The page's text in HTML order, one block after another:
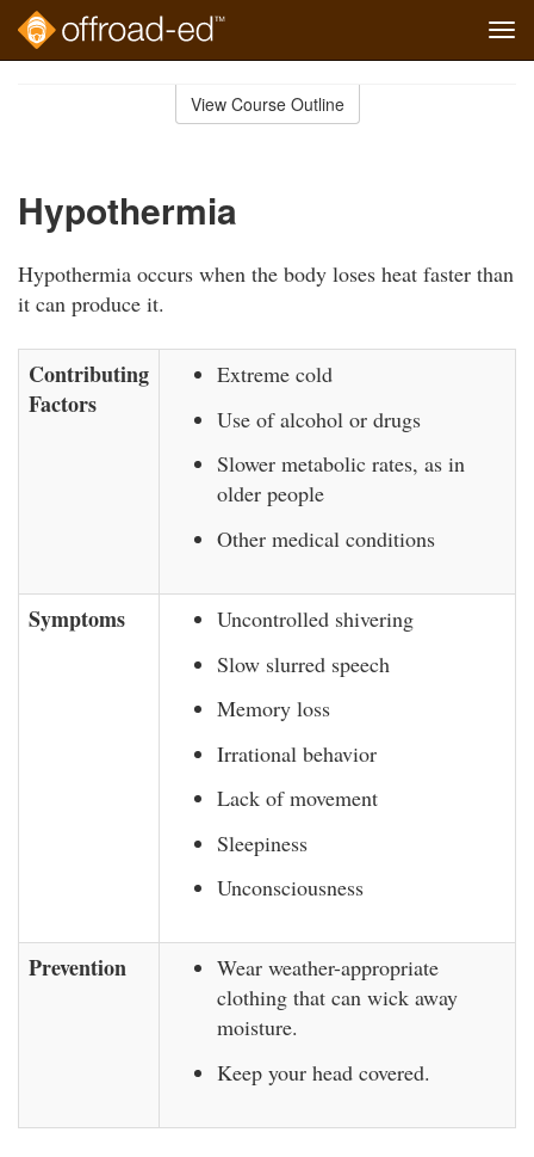
View Course Outline
Hypothermia
Hypothermia occurs when the body loses heat faster than
it can produce it.
Contributing
Factors
Extreme cold
Use of alcohol or drugs
Slower metabolic rates, as in
older people
Other medical conditions
Symptoms
Uncontrolled shivering
Slow slurred speech
Memory loss
Irrational behavior
Lack of movement
Sleepiness
Unconsciousness
Prevention
Wear weather-appropriate
clothing that can wick away
moisture.
Keep your head covered.